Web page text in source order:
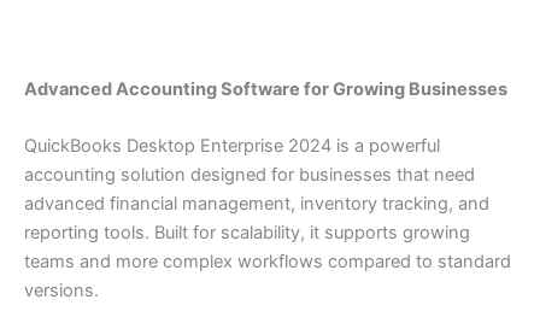
Advanced Accounting Software for Growing Businesses
QuickBooks Desktop Enterprise 2024 is a powerful
accounting solution designed for businesses that need
advanced financial management, inventory tracking, and
reporting tools. Built for scalability, it supports growing
teams and more complex workflows compared to standard
versions.